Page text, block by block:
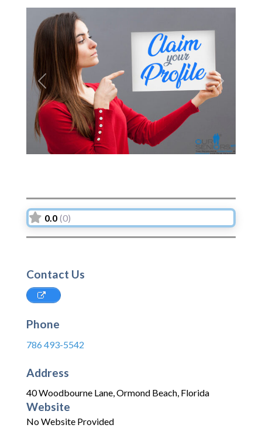
Previous Next
0.0 (0)
Contact Us
Phone
786 493-5542
Address
40 Woodbourne Lane,Ormond Beach, Florida
Website
No Website Provided